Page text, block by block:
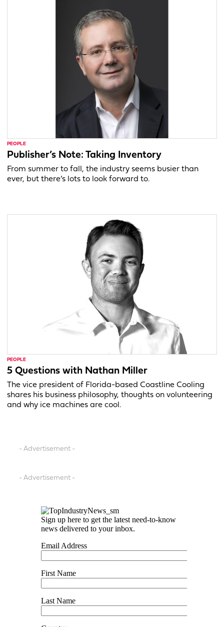
PEOPLE
Publisher’s Note: Taking Inventory
From summer to fall, the industry seems busier than
ever, but there’s lots to look forward to.
PEOPLE
5 Questions with Nathan Miller
The vice president of Florida-based Coastline Cooling
shares his business philosophy, thoughts on volunteering
and why ice machines are cool.
- Advertisement -
- Advertisement -